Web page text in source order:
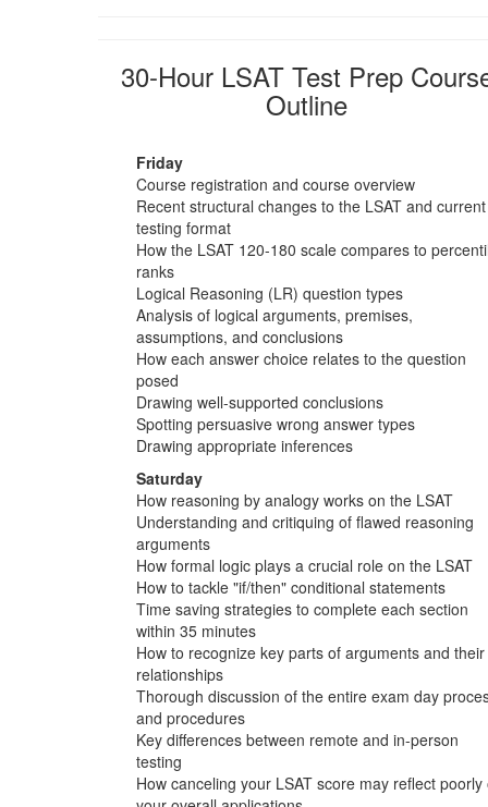
30-Hour LSAT Test Prep
Outline
Friday
Course registration and course overview
Recent structural changes to the LSAT and current
testing format
How the LSAT 120-180 scale compares to
ranks
Logical Reasoning (LR) question types
Analysis of logical arguments, premises,
assumptions, and conclusions
How each answer choice relates to the question
posed
Drawing well-supported conclusions
Spotting persuasive wrong answer types
Drawing appropriate inferences
Saturday
How reasoning by analogy works on the LSAT
Understanding and critiquing of flawed reasoning
arguments
How formal logic plays a crucial role on the LSAT
How to tackle "if/then" conditional statements
Time saving strategies to complete each section
within 35 minutes
How to recognize key parts of arguments and their
relationships
Thorough discussion of the entire exam day
and procedures
Key differences between remote and in-person
testing
How canceling your LSAT score may reflect poorly